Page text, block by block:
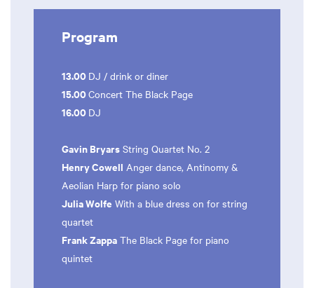
Program
13.00 DJ / drink or diner
15.00Concert The Black Page
16.00 DJ
Gavin Bryars String Quartet No. 2
Henry Cowell Anger dance, Antinomy &
Aeolian Harp for piano solo
Julia Wolfe With a blue dress on for string
quartet
Frank Zappa The Black Page for piano
quintet